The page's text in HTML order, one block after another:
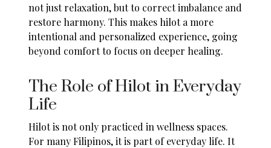
not just relaxation, but to correct imbalance and
restore harmony. This makes hilot a more
intentional and personalized experience, going
beyond comfort to focus on deeper healing.
The Role of Hilot in Everyday
Life
Hilot is not only practiced in wellness spaces.
For many Filipinos, it is part of everyday life. It